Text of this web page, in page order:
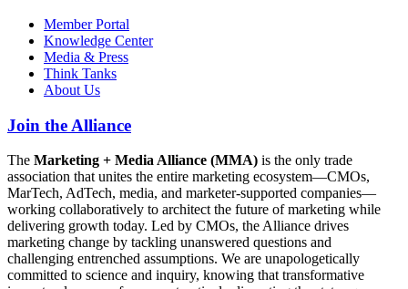
Member Portal
Knowledge Center
Media & Press
Think Tanks
About Us
Join the Alliance
The Marketing + Media Alliance (MMA) is the only trade
association that unites the entire marketing ecosystem—CMOs,
MarTech, AdTech, media, and marketer-supported companies—
working collaboratively to architect the future of marketing while
delivering growth today. Led by CMOs, the Alliance drives
marketing change by tackling unanswered questions and
challenging entrenched assumptions. We are unapologetically
committed to science and inquiry, knowing that transformative